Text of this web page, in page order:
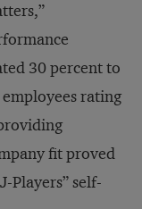
30 percent to
rating
fit proved
Players” self-